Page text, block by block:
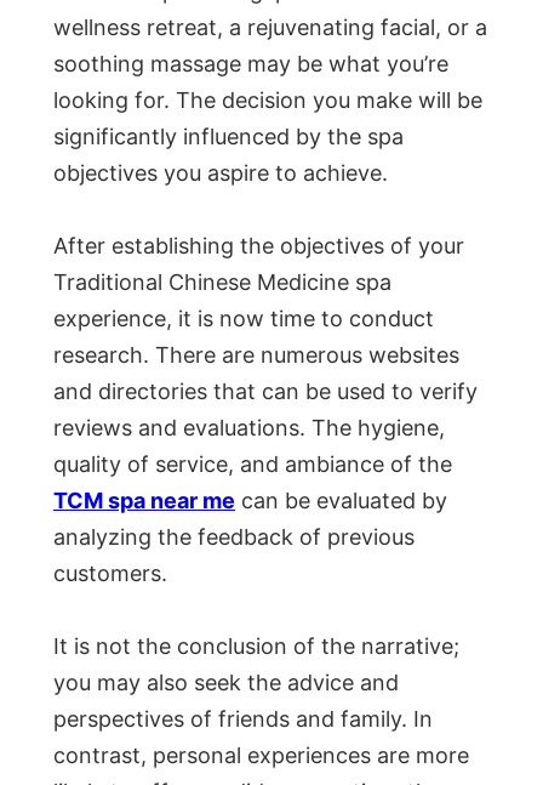
wellness retreat, a rejuvenating facial, or a
soothing massage may be what you’re
looking for. The decision you make will be
significantly influenced by the spa
objectives you aspire to achieve.
After establishing the objectives of your
Traditional Chinese Medicine spa
experience, it is now time to conduct
research. There are numerous websites
and directories that can be used to verify
reviews and evaluations. The hygiene,
quality of service, and ambiance of the
TCM spa near me can be evaluated by
analyzing the feedback of previous
customers.
It is not the conclusion of the narrative;
you may also seek the advice and
perspectives of friends and family. In
contrast, personal experiences are more